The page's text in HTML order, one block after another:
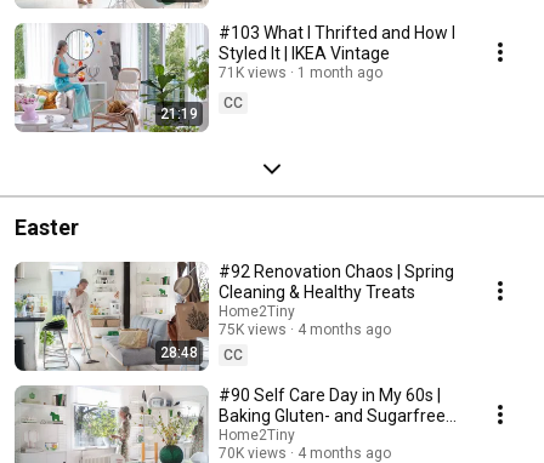
21:19
#103 What I Thrifted and How I
Styled It | IKEA Vintage
71K views
1 month ago
CC
Easter
28:48
#92 Renovation Chaos | Spring
Cleaning & Healthy Treats
Home2Tiny
75K views
4 months ago
CC
#90 Self Care Day in My 60s |
Baking Gluten- and Sugarfree
Meringue Roll
Home2Tiny
70K views
4 months ago